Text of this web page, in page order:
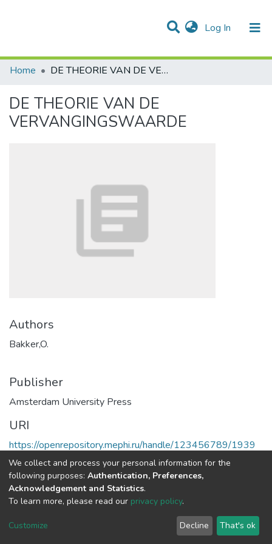
Log In (current)
Communities & Collections
Statistics
All of DSpace
Home
DE THEORIE VAN DE VERVANGINGSWAARDE
DE THEORIE VAN DE
VERVANGINGSWAARDE
Authors
Bakker,O.
Publisher
Amsterdam University Press
URI
https://openrepository.mephi.ru/handle/123456789/1939
Full item page
Cookie
End User
Agreement
Send
Feedback
We collect and process your personal information for the
following purposes: Authentication, Preferences,
Acknowledgement and Statistics.
To learn more, please read our privacy policy.
Customize Decline That's ok